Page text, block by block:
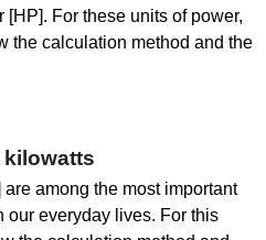
For these units of power,
the calculation method and the
kilowatts
among the most important
our everyday lives. For this